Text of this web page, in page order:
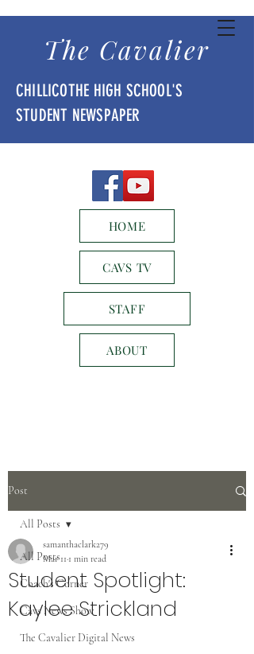
The Cavalier
CHILLICOTHE HIGH SCHOOL'S
STUDENT NEWSPAPER
HOME
CAVS TV
STAFF
ABOUT
Post
All Posts
Coach's Corner
Cavs News Show
The Cavalier Digital News
All Posts
Student Spotlight:
Kaylee Strickland
samanthaclark279
Mar 11 1 min read